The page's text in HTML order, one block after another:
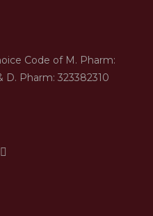
Code of M. Pharm:
D. Pharm: 323382310